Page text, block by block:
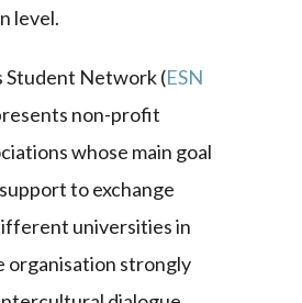
level.
Student Network (ESN
non-profit
whose main goal
to exchange
universities in
organisation strongly